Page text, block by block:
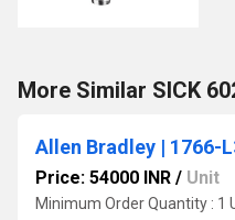
More Similar SICK
Price: 54000 INR / Unit
Minimum Order Quantity : 1